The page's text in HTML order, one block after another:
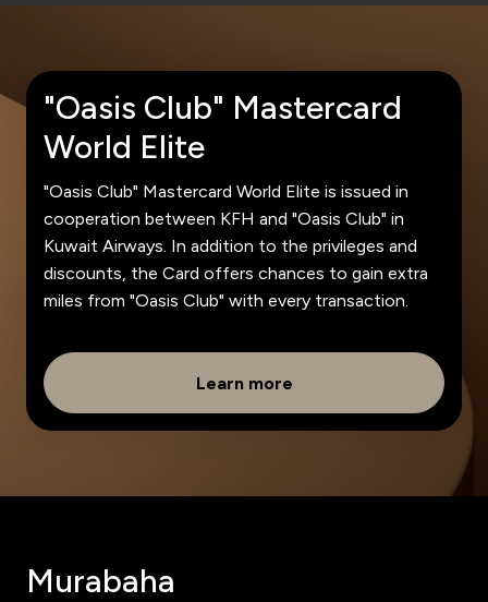
"Oasis Club" Mastercard
World Elite
"Oasis Club" Mastercard World Elite is issued in
cooperation between KFH and "Oasis Club" in
Kuwait Airways. In addition to the privileges and
discounts, the Card offers chances to gain extra
miles from "Oasis Club" with every transaction.
Learn more
Murabaha